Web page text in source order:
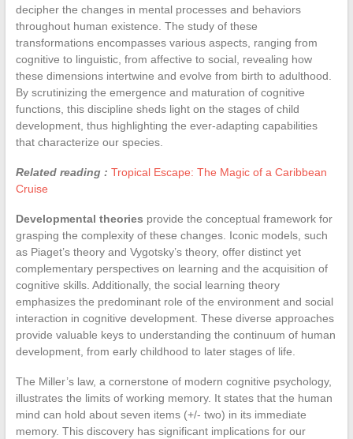
decipher the changes in mental processes and behaviors
throughout human existence. The study of these
transformations encompasses various aspects, ranging from
cognitive to linguistic, from affective to social, revealing how
these dimensions intertwine and evolve from birth to adulthood.
By scrutinizing the emergence and maturation of cognitive
functions, this discipline sheds light on the stages of child
development, thus highlighting the ever-adapting capabilities
that characterize our species.
Related reading : Tropical Escape: The Magic of a Caribbean
Cruise
Developmental theories provide the conceptual framework for
grasping the complexity of these changes. Iconic models, such
as Piaget’s theory and Vygotsky’s theory, offer distinct yet
complementary perspectives on learning and the acquisition of
cognitive skills. Additionally, the social learning theory
emphasizes the predominant role of the environment and social
interaction in cognitive development. These diverse approaches
provide valuable keys to understanding the continuum of human
development, from early childhood to later stages of life.
The Miller’s law, a cornerstone of modern cognitive psychology,
illustrates the limits of working memory. It states that the human
mind can hold about seven items (+/- two) in its immediate
memory. This discovery has significant implications for our